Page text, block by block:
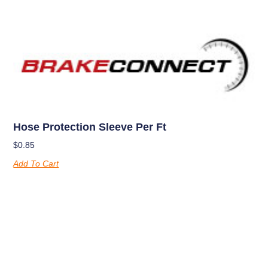
Hose Protection Sleeve Per Ft
$0.85
Add To Cart